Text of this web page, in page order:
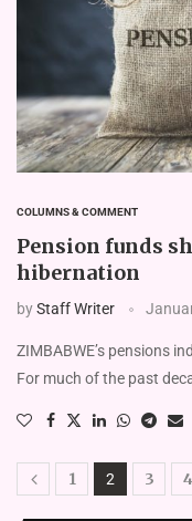
COLUMNS & COMMENT
Pension funds
hibernation
byStaff Writer
ZIMBABWE’s pensions
For much of the past
1 2 3 4